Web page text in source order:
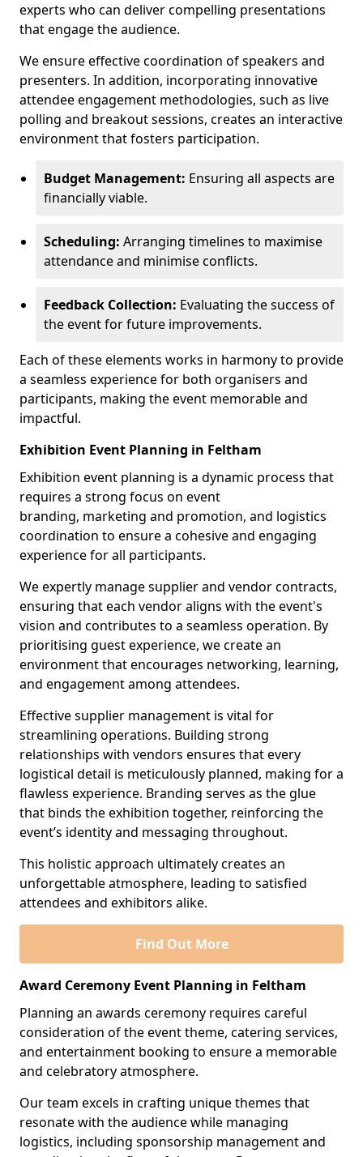
experts who can deliver compelling presentations
that engage the audience.
We ensure effective coordination of speakers and
presenters. In addition, incorporating innovative
attendee engagement methodologies, such as live
polling and breakout sessions, creates an interactive
environment that fosters participation.
Budget Management: Ensuring all aspects are
financially viable.
Scheduling: Arranging timelines to maximise
attendance and minimise conflicts.
Feedback Collection: Evaluating the success of
the event for future improvements.
Each of these elements works in harmony to provide
a seamless experience for both organisers and
participants, making the event memorable and
impactful.
Exhibition Event Planning in Feltham
Exhibition event planning is a dynamic process that
requires a strong focus on event
branding, marketing and promotion, and logistics
coordination to ensure a cohesive and engaging
experience for all participants.
We expertly manage supplier and vendor contracts,
ensuring that each vendor aligns with the event's
vision and contributes to a seamless operation. By
prioritising guest experience, we create an
environment that encourages networking, learning,
and engagement among attendees.
Effective supplier management is vital for
streamlining operations. Building strong
relationships with vendors ensures that every
logistical detail is meticulously planned, making for a
flawless experience. Branding serves as the glue
that binds the exhibition together, reinforcing the
event’s identity and messaging throughout.
This holistic approach ultimately creates an
unforgettable atmosphere, leading to satisfied
attendees and exhibitors alike.
Find Out More
Award Ceremony Event Planning in Feltham
Planning an awards ceremony requires careful
consideration of the event theme, catering services,
and entertainment booking to ensure a memorable
and celebratory atmosphere.
Our team excels in crafting unique themes that
resonate with the audience while managing
logistics, including sponsorship management and